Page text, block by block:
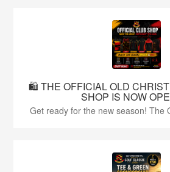
🛍️ THE OFFICIAL OLD
SHOP IS NOW
Get ready for the new season! The